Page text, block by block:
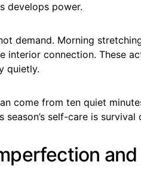
develops power.
demand. Morning
interior connection. These
quietly.
come from ten quiet
season’s self-care is survival